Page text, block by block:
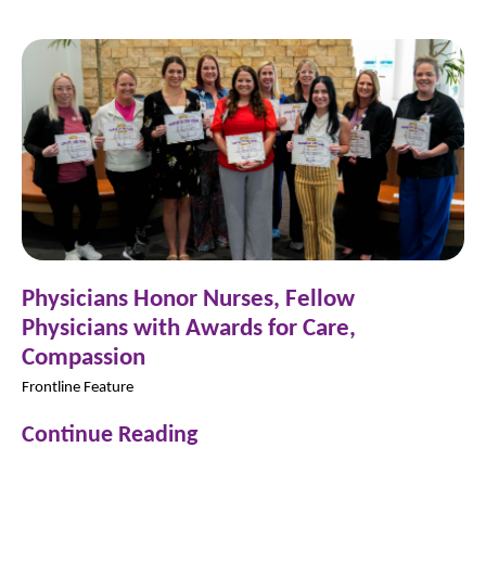
Physicians Honor Nurses, Fellow
Physicians with Awards for Care,
Compassion
Frontline Feature
Continue Reading